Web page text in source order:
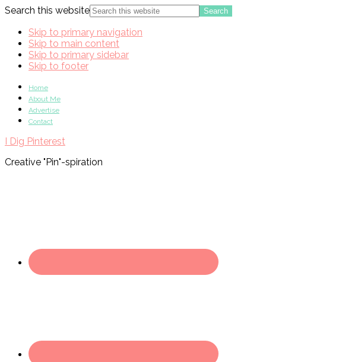
Search this website
Skip to primary navigation
Skip to main content
Skip to primary sidebar
Skip to footer
Home
About Me
Advertise
Contact
I Dig Pinterest
Creative "Pin"-spiration